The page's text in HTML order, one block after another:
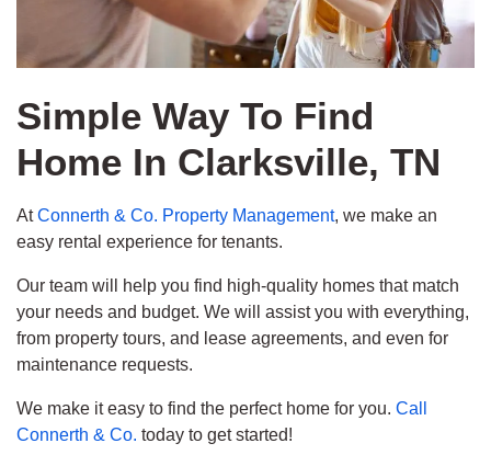
Simple Way To Find
Home In Clarksville, TN
At Connerth & Co. Property Management, we make an
easy rental experience for tenants.
Our team will help you find high-quality homes that match
your needs and budget. We will assist you with everything,
from property tours, and lease agreements, and even for
maintenance requests.
We make it easy to find the perfect home for you. Call
Connerth & Co. today to get started!